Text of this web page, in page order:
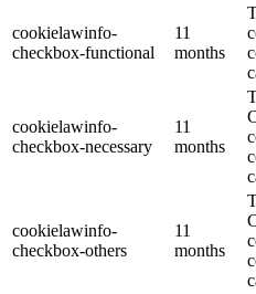
cookielawinfo-
checkbox-functional
11
months
cookielawinfo-
checkbox-necessary
11
months
cookielawinfo-
checkbox-others
11
months